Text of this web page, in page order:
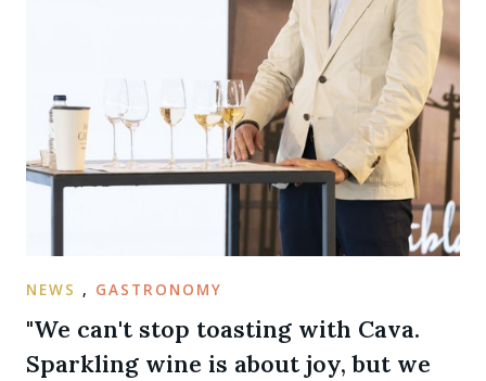
NEWS , GASTRONOMY
"We can't stop toasting with Cava.
Sparkling wine is about joy, but we